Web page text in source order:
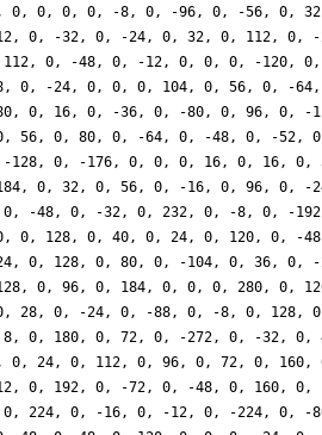
0, 0, 0, 0, -8, 0, -96, 0, -56, 0,
0, -32, 0, -24, 0, 32, 0, 112, 0,
0, -48, 0, -12, 0, 0, 0, -120,
0, -24, 0, 0, 0, 104, 0, 56, 0, -
0, 16, 0, -36, 0, -80, 0, 96, 0,
56, 0, 80, 0, -64, 0, -48, 0, -52,
0, -176, 0, 0, 0, 16, 0, 16,
0, 32, 0, 56, 0, -16, 0, 96, 0,
-48, 0, -32, 0, 232, 0, -8, 0, -
0, 128, 0, 40, 0, 24, 0, 120, 0, -
0, 128, 0, 80, 0, -104, 0, 36, 0,
0, 96, 0, 184, 0, 0, 0, 280, 0,
28, 0, -24, 0, -88, 0, -8, 0, 128,
0, 180, 0, 72, 0, -272, 0, -32,
24, 0, 112, 0, 96, 0, 72, 0,
0, 192, 0, -72, 0, -48, 0, 160,
224, 0, -16, 0, -12, 0, -224, 0,